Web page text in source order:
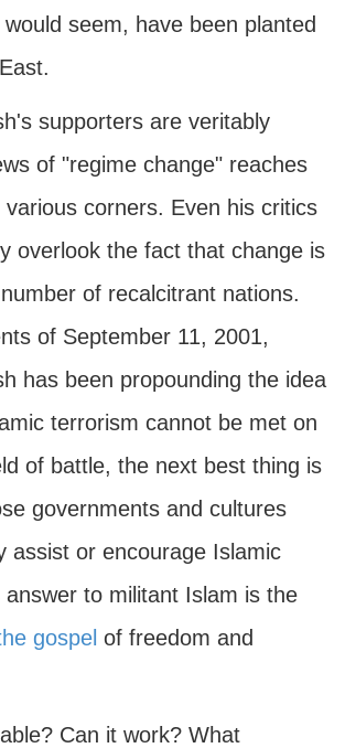
seem, have been planted
supporters are veritably
of "regime change" reaches
corners. Even his critics
overlook the fact that change is
of recalcitrant nations.
of September 11, 2001,
has been propounding the idea
terrorism cannot be met on
of battle, the next best thing is
governments and cultures
assist or encourage Islamic
to militant Islam is the
gospel of freedom and
Can it work? What